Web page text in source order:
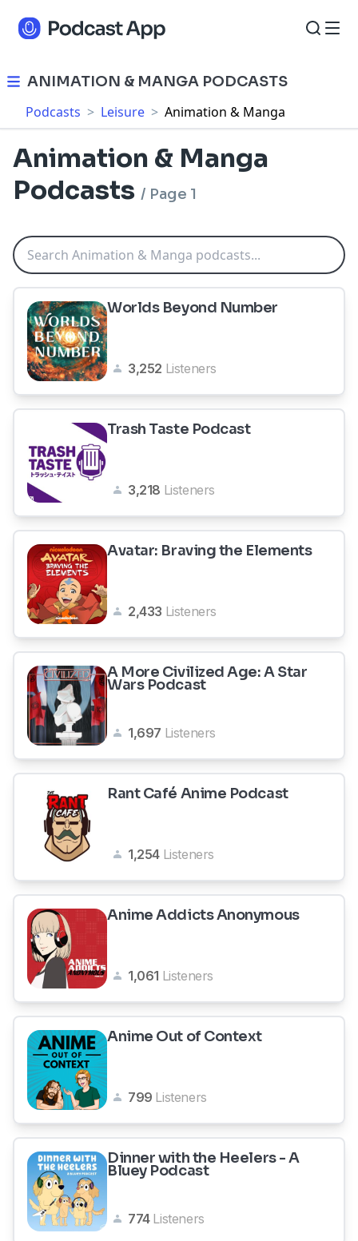
ANIMATION & MANGA PODCASTS
Podcasts > Leisure > Animation & Manga
Animation & Manga
Podcasts / Page 1
Worlds Beyond Number
3,252 Listeners
Trash Taste Podcast
3,218 Listeners
Avatar: Braving the Elements
2,433 Listeners
A More Civilized Age: A Star
Wars Podcast
1,697 Listeners
Rant Café Anime Podcast
1,254 Listeners
Anime Addicts Anonymous
1,061 Listeners
Anime Out of Context
799 Listeners
Dinner with the Heelers - A
Bluey Podcast
774 Listeners